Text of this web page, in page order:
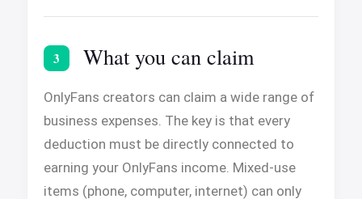
3 What you can claim
OnlyFans creators can claim a wide range of
business expenses. The key is that every
deduction must be directly connected to
earning your OnlyFans income. Mixed-use
items (phone, computer, internet) can only